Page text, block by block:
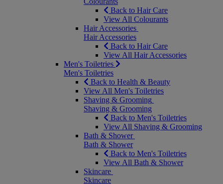
Back to Hair Care
View All Colourants
Hair Accessories
Hair Accessories
Back to Hair Care
View All Hair Accessories
Men's Toiletries
Men's Toiletries
Back to Health & Beauty
View All Men's Toiletries
Shaving & Grooming
Shaving & Grooming
Back to Men's Toiletries
View All Shaving & Grooming
Bath & Shower
Bath & Shower
Back to Men's Toiletries
View All Bath & Shower
Skincare
Skincare